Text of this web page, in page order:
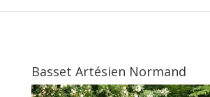
Basset Artésien Normand